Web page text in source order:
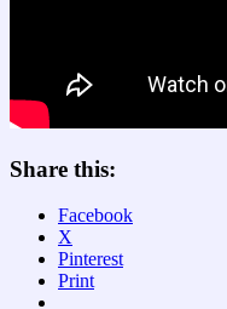
Share this:
Facebook
X
Pinterest
Print